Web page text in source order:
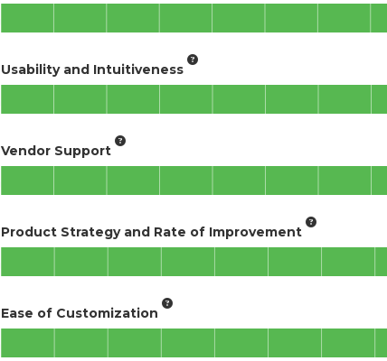
Usability and Intuitiveness
Vendor Support
Product Strategy and Rate of Improvement
Ease of Customization